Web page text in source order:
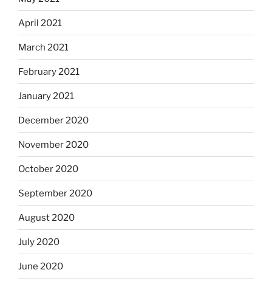
April 2021
March 2021
February 2021
January 2021
December 2020
November 2020
October 2020
September 2020
August 2020
July 2020
June 2020